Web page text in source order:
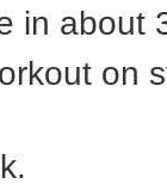
in about
on